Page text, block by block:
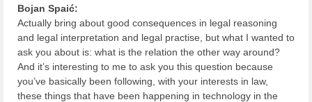
Bojan Spaić:
Actually bring about good consequences in legal reasoning
and legal interpretation and legal practise, but what I wanted to
ask you about is: what is the relation the other way around?
And it’s interesting to me to ask you this question because
you’ve basically been following, with your interests in law,
these things that have been happening in technology in the